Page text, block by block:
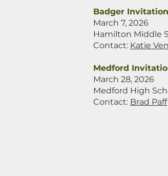
Badger
March 7, 2026
Hamilton Middle
Contact: Katie
Medford
March 28, 2026
Medford High
Contact: Brad Paff